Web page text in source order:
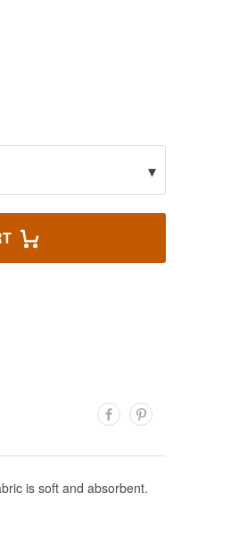
▾
is soft and absorbent.